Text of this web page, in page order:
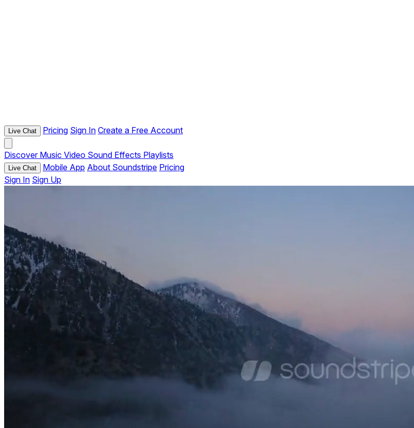
Live Chat Pricing Sign In Create a Free Account
Discover Music Video Sound Effects Playlists
Live Chat Mobile App About Soundstripe Pricing
Sign In Sign Up